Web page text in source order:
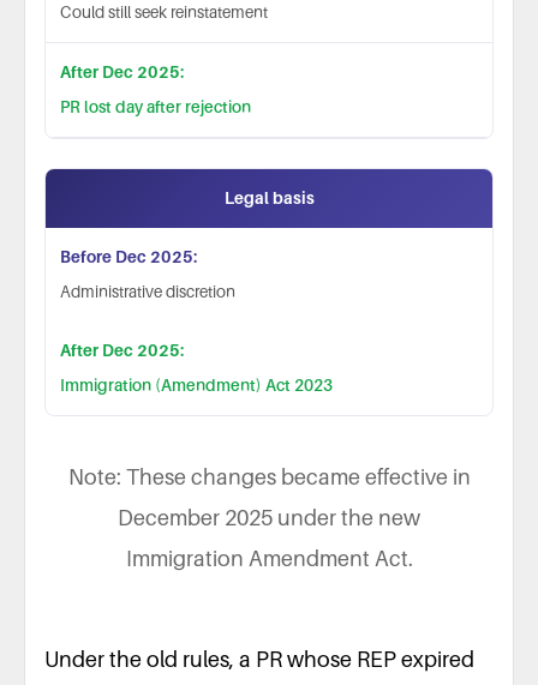
Could still seek reinstatement
PR lost day after rejection
Legal basis
Administrative discretion
Immigration (Amendment) Act 2023
Note: These changes became effective in
December 2025 under the new
Immigration Amendment Act.
Under the old rules, a PR whose REP expired